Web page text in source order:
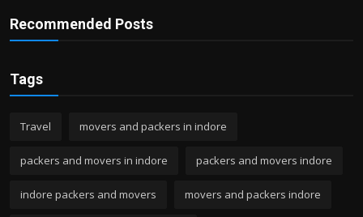
Recommended Posts
Tags
Travel movers and packers in indore
packers and movers in indore packers and movers indore
indore packers and movers movers and packers indore